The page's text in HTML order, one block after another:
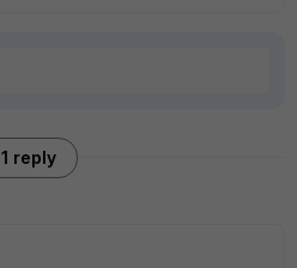
1 reply